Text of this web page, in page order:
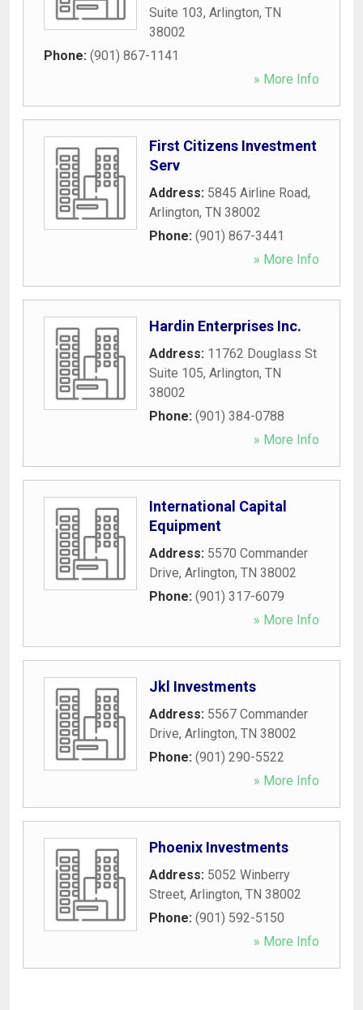
Suite 103, Arlington, TN
38002
Phone: (901) 867-1141
» More Info
First Citizens Investment
Serv
Address: 5845 Airline Road,
Arlington, TN 38002
Phone: (901) 867-3441
» More Info
Hardin Enterprises Inc.
Address: 11762 Douglass St
Suite 105, Arlington, TN
38002
Phone: (901) 384-0788
» More Info
International Capital
Equipment
Address: 5570 Commander
Drive, Arlington, TN 38002
Phone: (901) 317-6079
» More Info
Jkl Investments
Address: 5567 Commander
Drive, Arlington, TN 38002
Phone: (901) 290-5522
» More Info
Phoenix Investments
Address: 5052 Winberry
Street, Arlington, TN 38002
Phone: (901) 592-5150
» More Info